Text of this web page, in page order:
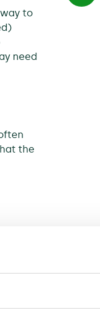
way to
need
the